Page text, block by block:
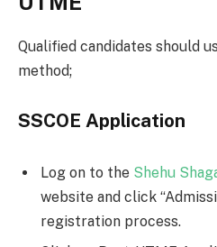
Qualified candidates should
method;
SSCOE Application
Log on to the Shehu
website and click
registration process.